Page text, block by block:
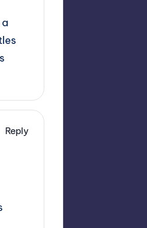
Reply